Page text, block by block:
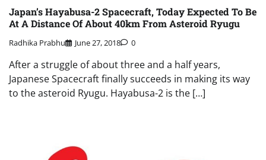
Japan’s Hayabusa-2 Spacecraft, Today Expected To Be
At A Distance Of About 40km From Asteroid Ryugu
Radhika Prabhu June 27, 2018 0
After a struggle of about three and a half years,
Japanese Spacecraft finally succeeds in making its way
to the asteroid Ryugu. Hayabusa-2 is the […]